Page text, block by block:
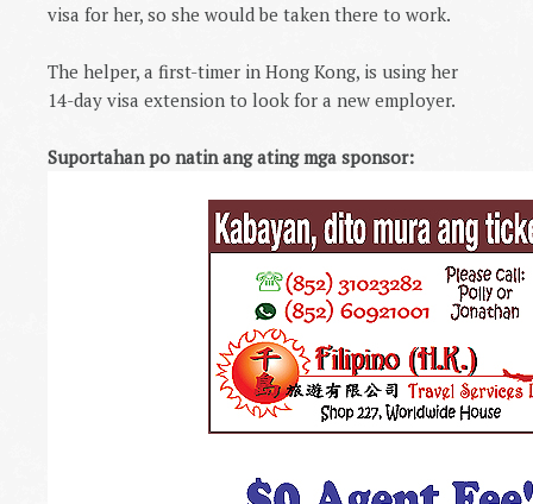
visa for her, so she would be taken there to work.
The helper, a first-timer in Hong Kong, is using her
14-day visa extension to look for a new employer.
Suportahan po natin ang ating mga sponsor: